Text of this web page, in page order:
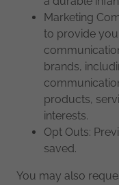
Marketing
to provide
brands,
products,
interests.
Opt Outs:
saved.
You may also